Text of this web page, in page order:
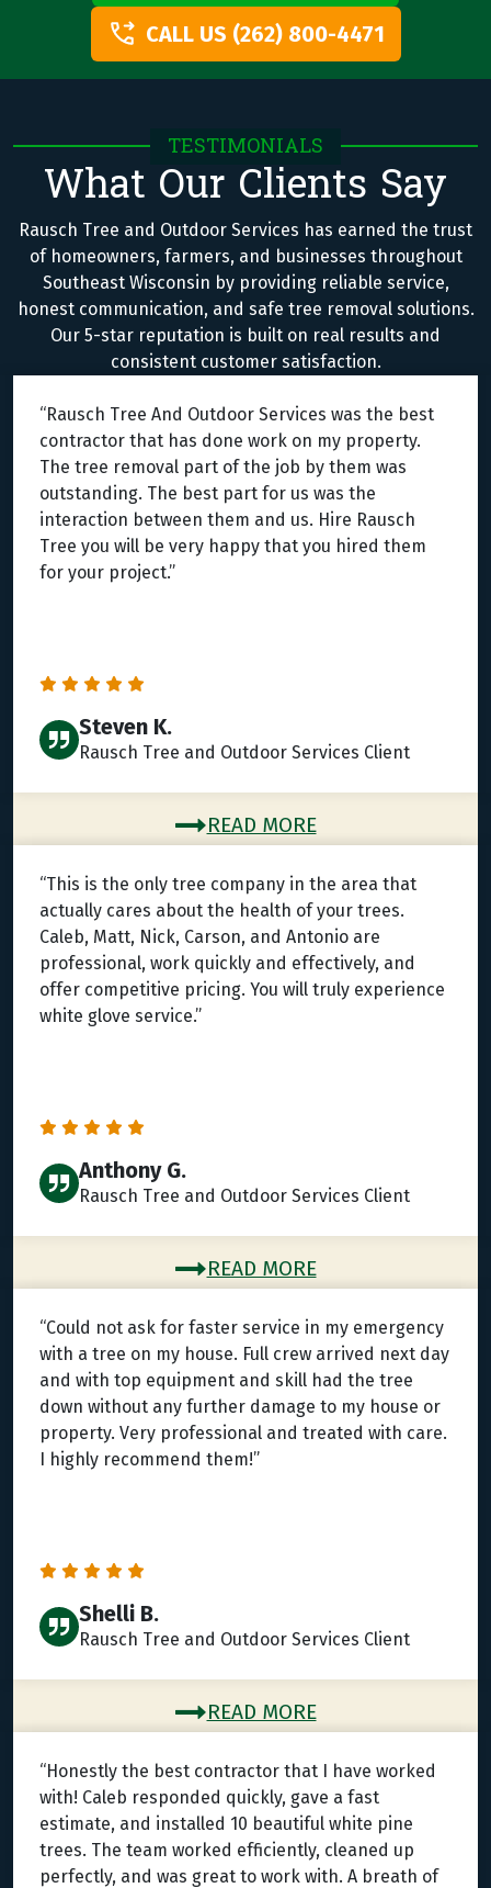
CALL US (262) 800-4471
TESTIMONIALS
What Our Clients Say
Rausch Tree and Outdoor Services has earned the trust
of homeowners, farmers, and businesses throughout
Southeast Wisconsin by providing reliable service,
honest communication, and safe tree removal solutions.
Our 5-star reputation is built on real results and
consistent customer satisfaction.
“Rausch Tree And Outdoor Services was the best
contractor that has done work on my property.
The tree removal part of the job by them was
outstanding. The best part for us was the
interaction between them and us. Hire Rausch
Tree you will be very happy that you hired them
for your project.”
Steven K.
Rausch Tree and Outdoor Services Client
READ MORE
“This is the only tree company in the area that
actually cares about the health of your trees.
Caleb, Matt, Nick, Carson, and Antonio are
professional, work quickly and effectively, and
offer competitive pricing. You will truly experience
white glove service.”
Anthony G.
Rausch Tree and Outdoor Services Client
READ MORE
“Could not ask for faster service in my emergency
with a tree on my house. Full crew arrived next day
and with top equipment and skill had the tree
down without any further damage to my house or
property. Very professional and treated with care.
I highly recommend them!”
Shelli B.
Rausch Tree and Outdoor Services Client
READ MORE
“Honestly the best contractor that I have worked
with! Caleb responded quickly, gave a fast
estimate, and installed 10 beautiful white pine
trees. The team worked efficiently, cleaned up
perfectly, and was great to work with. A breath of